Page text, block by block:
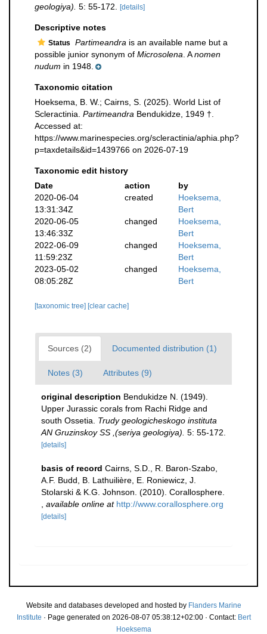
geologiya). 5: 55-172. [details]
Descriptive notes
Status Partimeandra is an available name but a
possible junior synonym of Microsolena . Anomen
nudum in 1948.
Taxonomic citation
Hoeksema, B. W.; Cairns, S. (2025). World List of
Scleractinia. Partimeandra Bendukidze, 1949 †.
Accessed at:
https://www.marinespecies.org/scleractinia/aphia.php?
p=taxdetails&id=1439766 on 2026-07-19
Taxonomic edit history
Date
action
by
2020-06-04
13:31:34Z
created
Hoeksema,
Bert
2020-06-05
13:46:33Z
changed
Hoeksema,
Bert
2022-06-09
11:59:23Z
changed
Hoeksema,
Bert
2023-05-02
08:05:28Z
changed
Hoeksema,
Bert
[taxonomic tree] [clear cache]
Sources (2) Documented distribution (1)
Notes (3) Attributes (9)
original description Bendukidze N. (1949).
Upper Jurassic corals from Rachi Ridge and
south Ossetia. Trudy geologicheskogo instituta
AN Gruzinskoy SS ,(seriya geologiya). 5: 55-172.
[details]
basis of record Cairns, S.D., R. Baron-Szabo,
A.F. Budd, B. Lathuilière, E. Roniewicz, J.
Stolarski & K.G. Johnson. (2010). Corallosphere.
available online at http://www.corallosphere.org
[details]
Website and databases developed and hosted by Flanders Marine
Institute · Page generated on 2026-08-07 05:38:12+02:00 · Contact: Bert
Hoeksema